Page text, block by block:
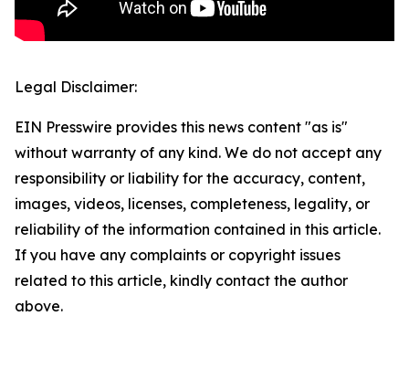
Legal Disclaimer:
EIN Presswire provides this news content "as is"
without warranty of any kind. We do not accept any
responsibility or liability for the accuracy, content,
images, videos, licenses, completeness, legality, or
reliability of the information contained in this article.
If you have any complaints or copyright issues
related to this article, kindly contact the author
above.